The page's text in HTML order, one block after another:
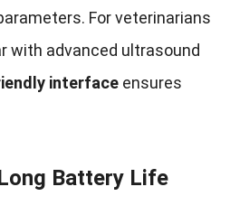
For veterinarians
with advanced ultrasound
interfaceensures
Battery Life